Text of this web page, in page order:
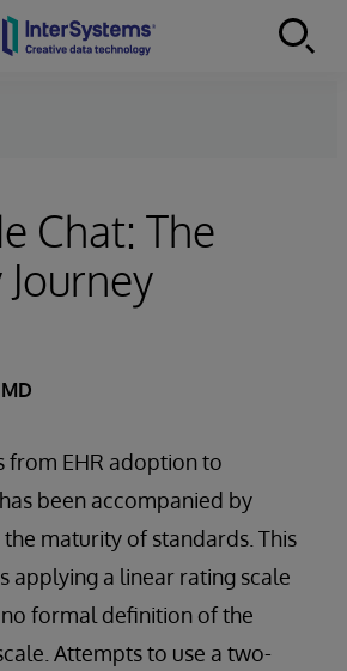
Chat: The
from EHR adoption to
been accompanied by
maturity of standards. This
applying a linear rating scale
formal definition of the
Attempts to use a two-